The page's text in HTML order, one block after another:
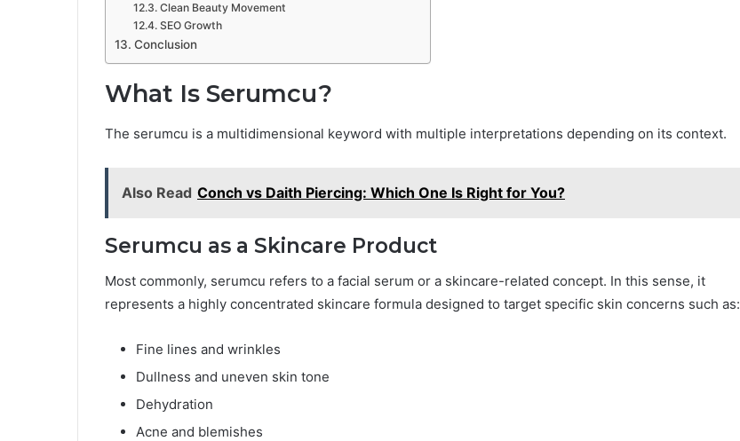
Clean Beauty Movement
SEO Growth
Conclusion
What Is Serumcu?
The serumcu is a multidimensional keyword with multiple interpretations depending on its context.
Also Read Conch vs Daith Piercing: Which One Is Right for You?
Serumcu as a Skincare Product
Most commonly, serumcu refers to a facial serum or a skincare-related concept. In this sense, it
represents a highly concentrated skincare formula designed to target specific skin concerns such as:
Fine lines and wrinkles
Dullness and uneven skin tone
Dehydration
Acne and blemishes